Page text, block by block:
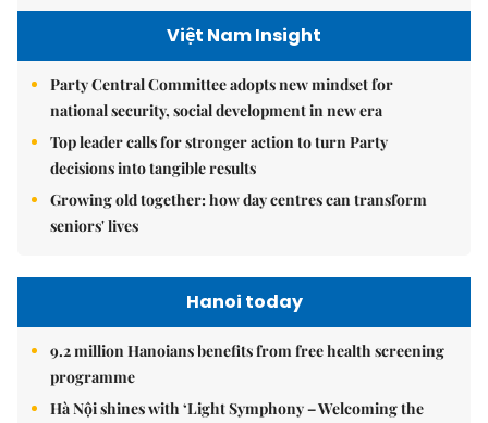
Việt Nam Insight
Party Central Committee adopts new mindset for
national security, social development in new era
Top leader calls for stronger action to turn Party
decisions into tangible results
Growing old together: how day centres can transform
seniors' lives
Hanoi today
9.2 million Hanoians benefits from free health screening
programme
Hà Nội shines with ‘Light Symphony – Welcoming the